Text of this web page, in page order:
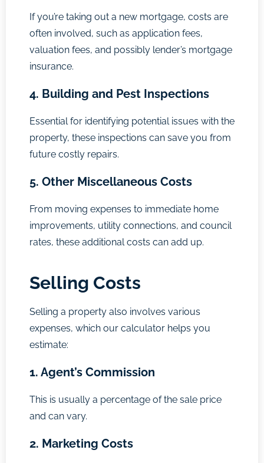
If you’re taking out a new mortgage, costs are
often involved, such as application fees,
valuation fees, and possibly lender’s mortgage
insurance.
4. Building and Pest Inspections
Essential for identifying potential issues with the
property, these inspections can save you from
future costly repairs.
5. Other Miscellaneous Costs
From moving expenses to immediate home
improvements, utility connections, and council
rates, these additional costs can add up.
Selling Costs
Selling a property also involves various
expenses, which our calculator helps you
estimate:
1. Agent’s Commission
This is usually a percentage of the sale price
and can vary.
2. Marketing Costs